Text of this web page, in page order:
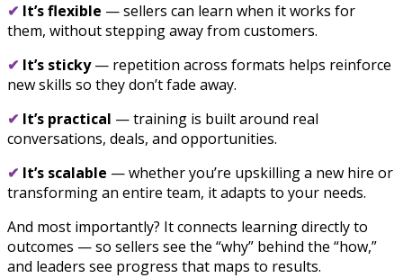
✔ It’s flexible — sellers can learn when it works for
them, without stepping away from customers.
✔ It’s sticky— repetition across formats helps reinforce
new skills so they don’t fade away.
✔ It’s practical — training is built around real
conversations, deals, and opportunities.
✔ It’s scalable — whether you’re upskilling a new hire or
transforming an entire team, it adapts to your needs.
And most importantly? It connects learning directly to
outcomes — so sellers see the “why” behind the “how,”
and leaders see progress that maps to results.